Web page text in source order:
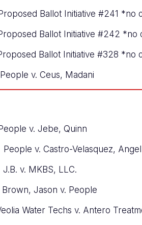
Ballot Initiative #241 *no
Ballot Initiative #242 *no
Ballot Initiative #328 *no
v. Ceus, Madani
v. Jebe, Quinn
v. Castro-Velasquez, Angel
v. MKBS, LLC.
Jason v. People
Water Techs v. Antero